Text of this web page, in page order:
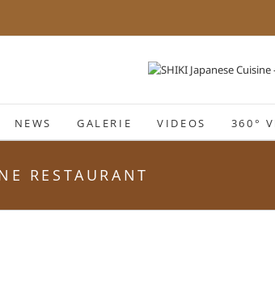
NEWS GALERIE VIDEOS 360°
RESTAURANT